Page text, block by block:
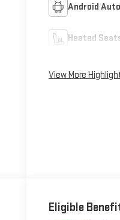
Android Auto
Heated
View More
Eligible